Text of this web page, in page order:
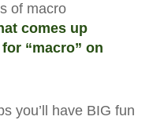
of macro
comes up
“macro” on
you’ll have BIG fun